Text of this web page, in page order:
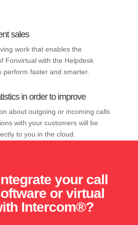
sales
work that enables the
Fonvirtual with the Helpdesk
perform faster and smarter.
in order to improve
about outgoing or incoming calls
with your customers will be
to you in the cloud.
your call
or virtual
Intercom®?